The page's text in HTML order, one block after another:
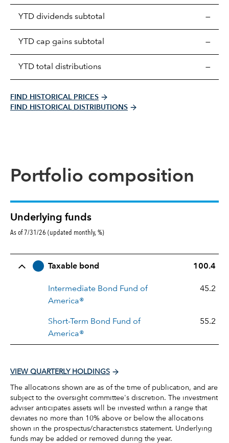
YTD dividends subtotal —
YTD cap gains subtotal —
YTD total distributions —
FIND HISTORICAL PRICES
FIND HISTORICAL DISTRIBUTIONS
Portfolio composition
Underlying funds
As of 7/31/26 (updated monthly, %)
Row Title Allocation
Taxable bond 100.4
Intermediate Bond Fund of
America®
45.2
Short-Term Bond Fund of
America®
55.2
VIEW QUARTERLY HOLDINGS
The allocations shown are as of the time of publication, and are
subject to the oversight committee's discretion. The investment
adviser anticipates assets will be invested within a range that
deviates no more than 10% above or below the allocations
shown in the prospectus/characteristics statement. Underlying
funds may be added or removed during the year.